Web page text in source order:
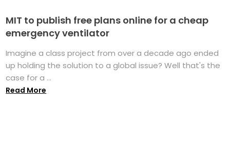
MIT to publish free plans online for a cheap
emergency ventilator
Imagine a class project from over a decade ago ended
up holding the solution to a global issue? Well that's the
case for a ...
Read More